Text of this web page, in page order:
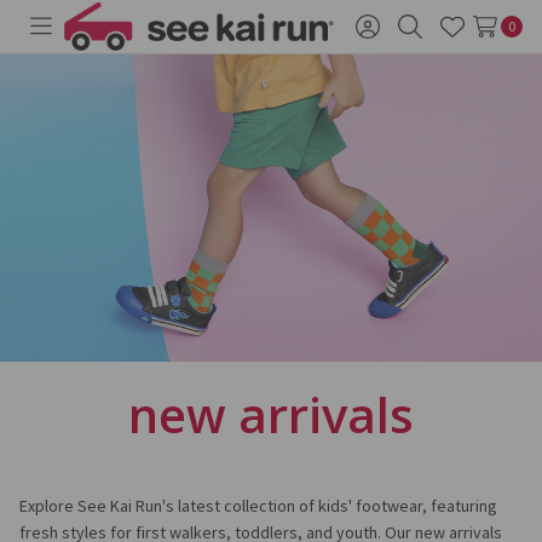
Toggle
Sign SearchWish
0
new arrivals
Explore See Kai Run's latest collection of kids' footwear, featuring
fresh styles for first walkers, toddlers, and youth. Our new arrivals